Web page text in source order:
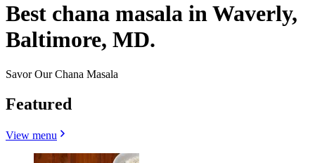
Best chana masala in Waverly,
Baltimore, MD.
Savor Our Chana Masala
Featured
View menu